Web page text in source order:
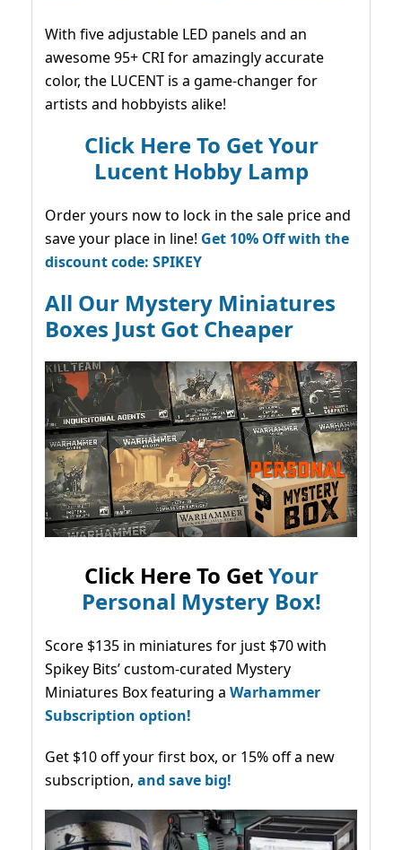
With five adjustable LED panels and an
awesome 95+ CRI for amazingly accurate
color, the LUCENT is a game-changer for
artists and hobbyists alike!
Click Here To Get Your
Lucent Hobby Lamp
Order yours now to lock in the sale price and
save your place in line! Get 10% Off with the
discount code: SPIKEY
All Our Mystery Miniatures
Boxes Just Got Cheaper
Click Here To GetYour
Personal Mystery Box!
Score $135 in miniatures for just $70 with
Spikey Bits’ custom-curated Mystery
Miniatures Box featuring a Warhammer
Subscription option!
Get $10 off your first box, or 15% off a new
subscription, and save big!